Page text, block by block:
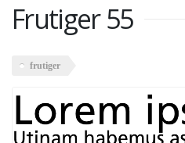
Frutiger 55
frutiger